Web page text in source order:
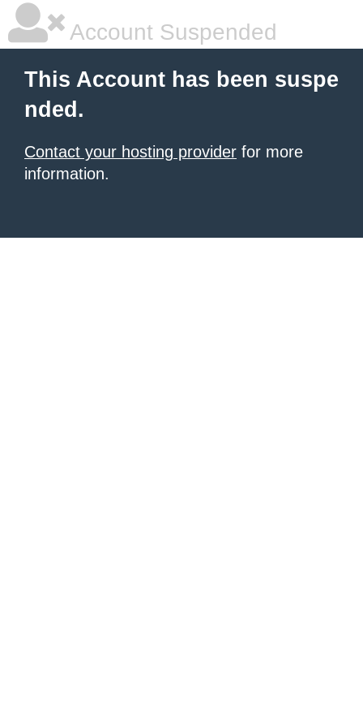
Account Suspended
This Account has been suspe
nded.
Contact your hosting provider for more
information.